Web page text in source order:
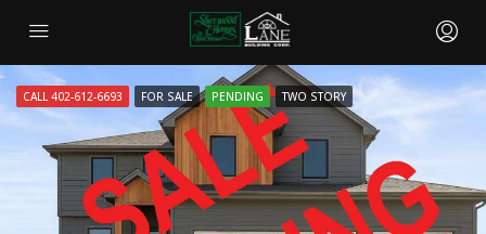
CALL 402-612-6693 FOR SALE PENDING TWO STORY